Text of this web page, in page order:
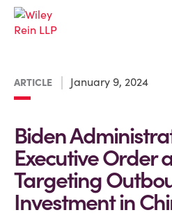
ARTICLE January 9, 2024
Biden
Executive Order
Targeting
Investment in